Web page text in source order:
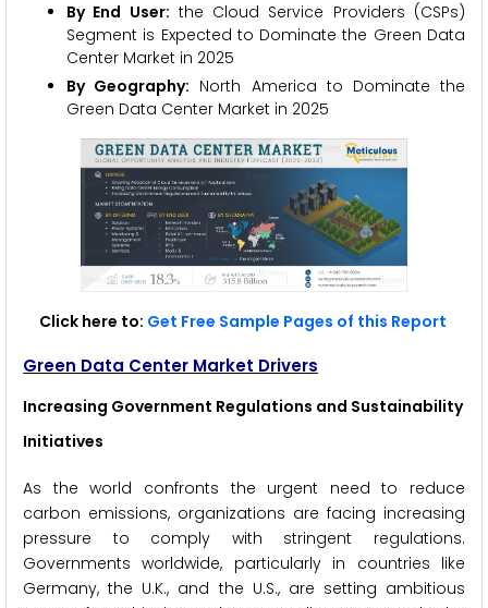
By End User: the Cloud Service Providers (CSPs)
Segment is Expected to Dominate the Green Data
Center Market in 2025
By Geography: North America to Dominate the
Green Data Center Market in 2025
Click here to: Get Free Sample Pages of this Report
Green Data Center Market Drivers
Increasing Government Regulations and Sustainability
Initiatives
As the world confronts the urgent need to reduce
carbon emissions, organizations are facing increasing
pressure to comply with stringent regulations.
Governments worldwide, particularly in countries like
Germany, the U.K., and the U.S., are setting ambitious